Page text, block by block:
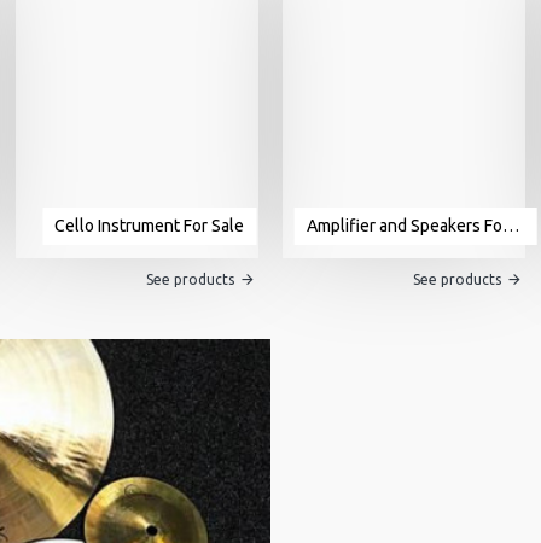
Cello Instrument For Sale
See products
Amplifier and Speakers For Sale
See products